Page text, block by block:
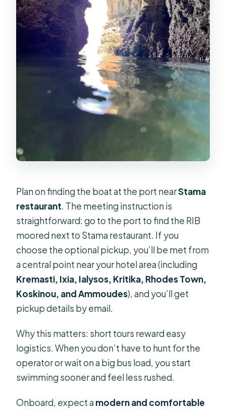
Plan on finding the boat at the port nearStama
restaurant. The meeting instruction is
straightforward: go to the port to find the RIB
moored next to Stama restaurant. If you
choose the optional pickup, you’ll be met from
a central point near your hotel area (including
Kremasti, Ixia, Ialysos, Kritika, Rhodes Town,
Koskinou, and Ammoudes), and you’ll get
pickup details by email.
Why this matters: short tours reward easy
logistics. When you don’t have to hunt for the
operator or wait on a big bus load, you start
swimming sooner and feel less rushed.
Onboard, expect amodern and comfortable